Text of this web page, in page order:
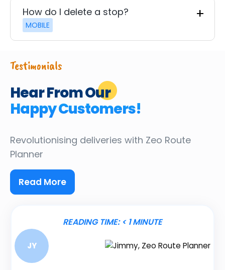
How do I delete a stop?
MOBILE
Testimonials
Hear From Our
Happy Customers!
Revolutionising deliveries with Zeo Route
Planner
Read More
READING TIME:< 1MINUTE
JY